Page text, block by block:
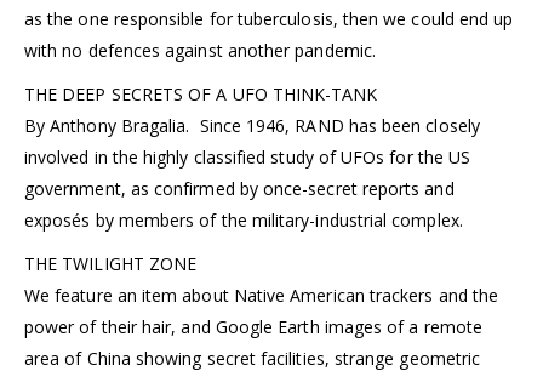
as the one responsible for tuberculosis, then we could end up
with no defences against another pandemic.
THE DEEP SECRETS OF A UFO THINK-TANK
By Anthony Bragalia. Since 1946, RAND has been closely
involved in the highly classified study of UFOs for the US
government, as confirmed by once-secret reports and
exposés by members of the military-industrial complex.
THE TWILIGHT ZONE
We feature an item about Native American trackers and the
power of their hair, and Google Earth images of a remote
area of China showing secret facilities, strange geometric